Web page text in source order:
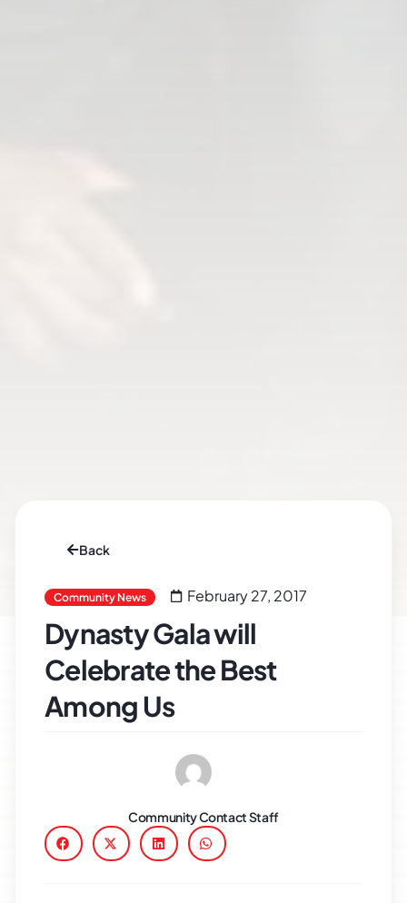
Back
Community News February 27, 2017
Dynasty Gala will
Celebrate the Best
Among Us
Community Contact Staff